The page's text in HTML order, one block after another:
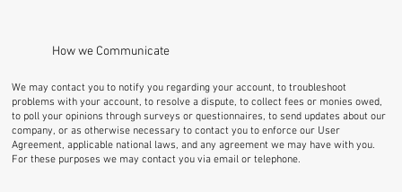
How we Communicate
We may contact you to notify you regarding your account, to troubleshoot
problems with your account, to resolve a dispute, to collect fees or monies owed,
to poll your opinions through surveys or questionnaires, to send updates about our
company, or as otherwise necessary to contact you to enforce our User
Agreement, applicable national laws, and any agreement we may have with you.
For these purposes we may contact you via email or telephone.